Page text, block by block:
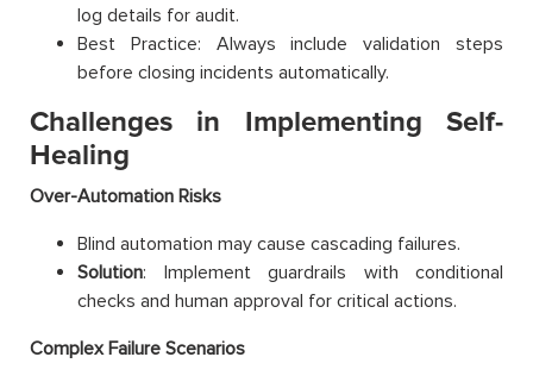
log details for audit.
Best Practice: Always include validation steps
before closing incidents automatically.
Challenges in Implementing Self-
Healing
Over-Automation Risks
Blind automation may cause cascading failures.
Solution: Implement guardrails with conditional
checks and human approval for critical actions.
Complex Failure Scenarios